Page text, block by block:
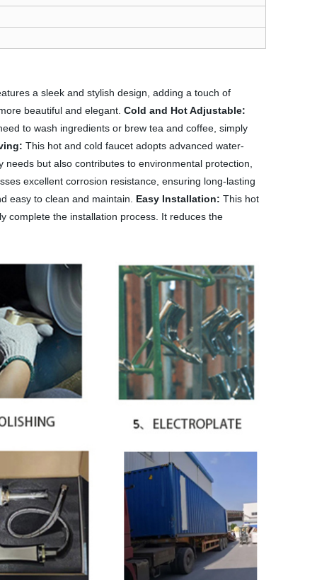
a sleek and stylish design, adding a touch of
beautiful and elegant. Cold and Hot Adjustable:
to wash ingredients or brew tea and coffee, simply
This hot and cold faucet adopts advanced water-
but also contributes to environmental protection,
excellent corrosion resistance, ensuring long-lasting
easy to clean and maintain. Easy Installation: This hot
complete the installation process. It reduces the